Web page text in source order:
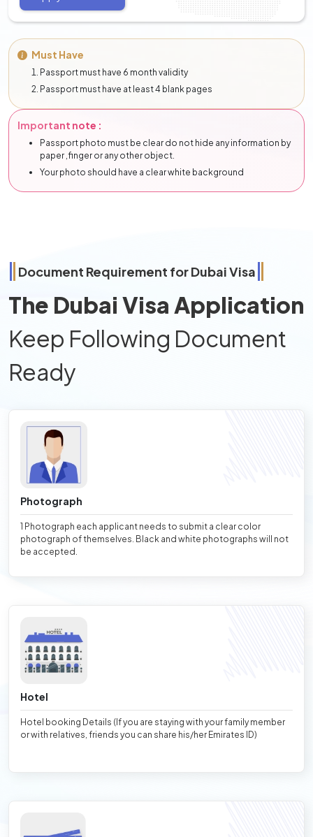
Must Have
Passport must have 6 month validity
Passport must have at least 4 blank pages
Important note :
Passport photo must be clear do not hide any information by
paper ,finger or any other object.
Your photo should have a clear white background
Document Requirement for Dubai Visa
The Dubai Visa Application
Keep Following Document
Ready
Photograph
1 Photograph each applicant needs to submit a clear color
photograph of themselves. Black and white photographs will not
be accepted.
Hotel
Hotel booking Details (If you are staying with your family member
or with relatives, friends you can share his/her Emirates ID)